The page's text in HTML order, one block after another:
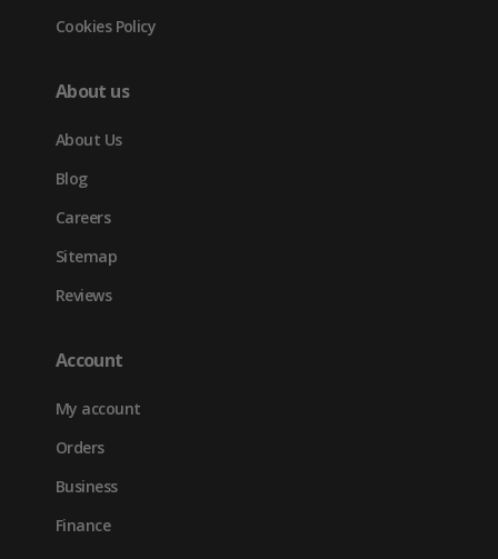
Cookies Policy
About us
About Us
Blog
Careers
Sitemap
Reviews
Account
My account
Orders
Business
Finance